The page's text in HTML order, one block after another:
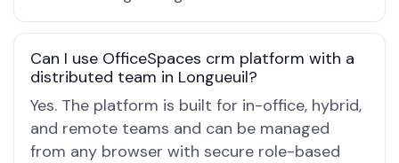
Can I use OfficeSpaces crm platform with a
distributed team in Longueuil?
Yes. The platform is built for in-office, hybrid,
and remote teams and can be managed
from any browser with secure role-based